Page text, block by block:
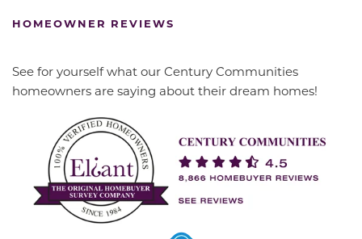
HOMEOWNER REVIEWS
See for yourself what our Century Communities
homeowners are saying about their dream homes!